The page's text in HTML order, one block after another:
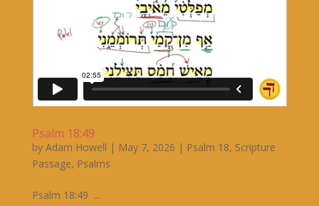
Psalm 18:49
by Adam Howell | May 7, 2026 | Psalm 18, Scripture
Passage, Psalms
Psalm 18:49 ...